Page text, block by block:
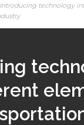
Introducing technology